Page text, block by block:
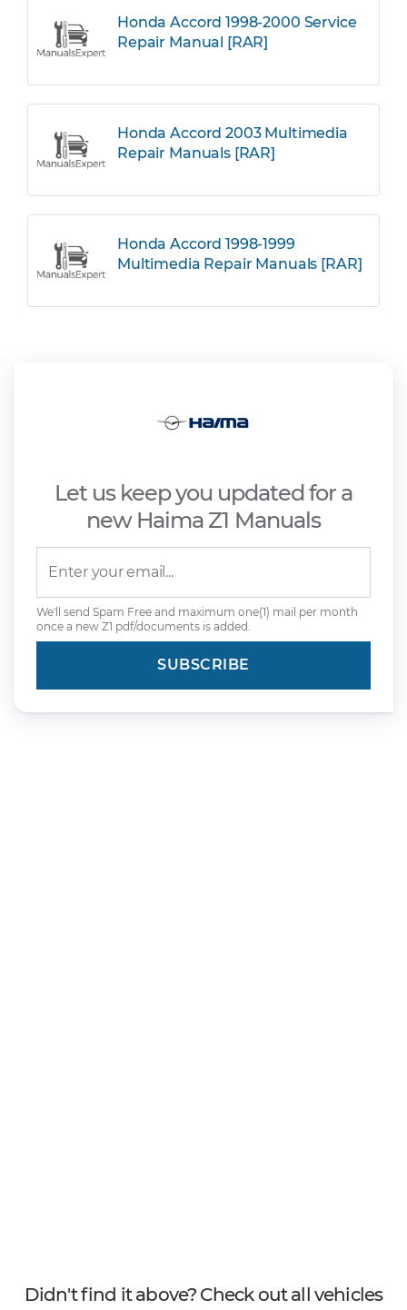
Honda Accord 1998-2000 Service
Repair Manual [RAR]
Honda Accord 2003 Multimedia
Repair Manuals [RAR]
Honda Accord 1998-1999
Multimedia Repair Manuals [RAR]
Let us keep you updated for a
new Haima Z1 Manuals
We'll send Spam Free and maximum one(1) mail per month
once a new Z1 pdf/documents is added.
Didn't find it above? Check out all vehicles